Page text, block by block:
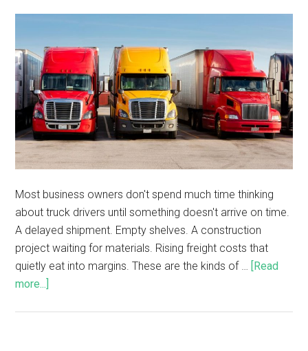
Most business owners don't spend much time thinking
about truck drivers until something doesn't arrive on time.
A delayed shipment. Empty shelves. A construction
project waiting for materials. Rising freight costs that
quietly eat into margins. These are the kinds of …
[Read
more...]